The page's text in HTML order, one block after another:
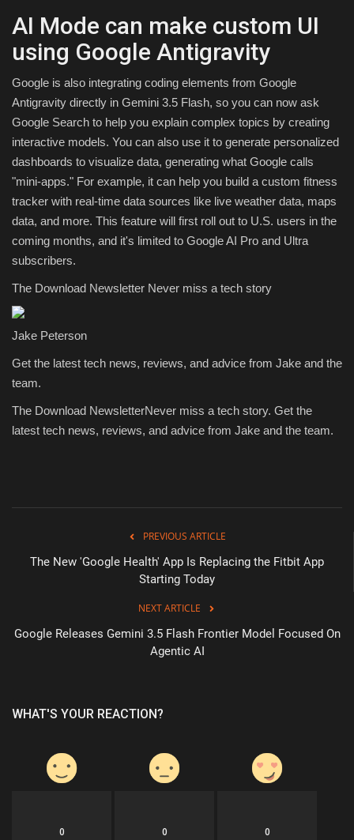
AI Mode can make custom UI
using Google Antigravity
Google is also integrating coding elements from Google
Antigravity directly in Gemini 3.5 Flash, so you can now ask
Google Search to help you explain complex topics by creating
interactive models. You can also use it to generate personalized
dashboards to visualize data, generating what Google calls
"mini-apps." For example, it can help you build a custom fitness
tracker with real-time data sources like live weather data, maps
data, and more. This feature will first roll out to U.S. users in the
coming months, and it's limited to Google AI Pro and Ultra
subscribers.
The Download Newsletter Never miss a tech story
Jake Peterson
Get the latest tech news, reviews, and advice from Jake and the
team.
The Download NewsletterNever miss a tech story. Get the
latest tech news, reviews, and advice from Jake and the team.
PREVIOUS ARTICLE
The New 'Google Health' App Is Replacing the Fitbit App
Starting Today
NEXT ARTICLE
Google Releases Gemini 3.5 Flash Frontier Model Focused On
Agentic AI
WHAT'S YOUR REACTION?
0 0 0